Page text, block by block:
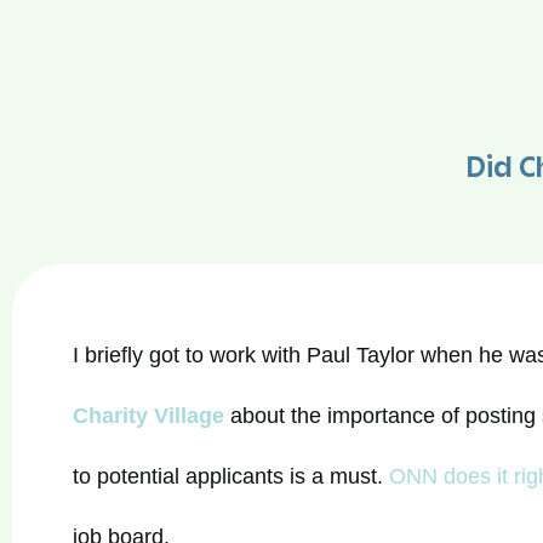
Did
I briefly got to work with Paul Taylor when he
Charity Village about the importance of
to potential applicants is a must. ONN does it
job board.